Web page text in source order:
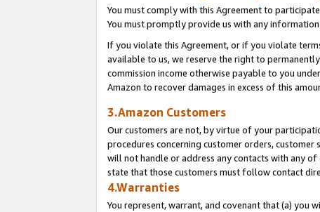
You must comply with this Agreement to
You must promptly provide us with any
If you violate this Agreement, or if you violate
available to us, we reserve the right to
commission income otherwise payable to you
Amazon to recover damages in excess of this
3.Amazon Customers
Our customers are not, by virtue of your
procedures concerning customer orders,
will not handle or address any contacts with any
state that those customers must follow contact
4.Warranties
You represent, warrant, and covenant that (a) you